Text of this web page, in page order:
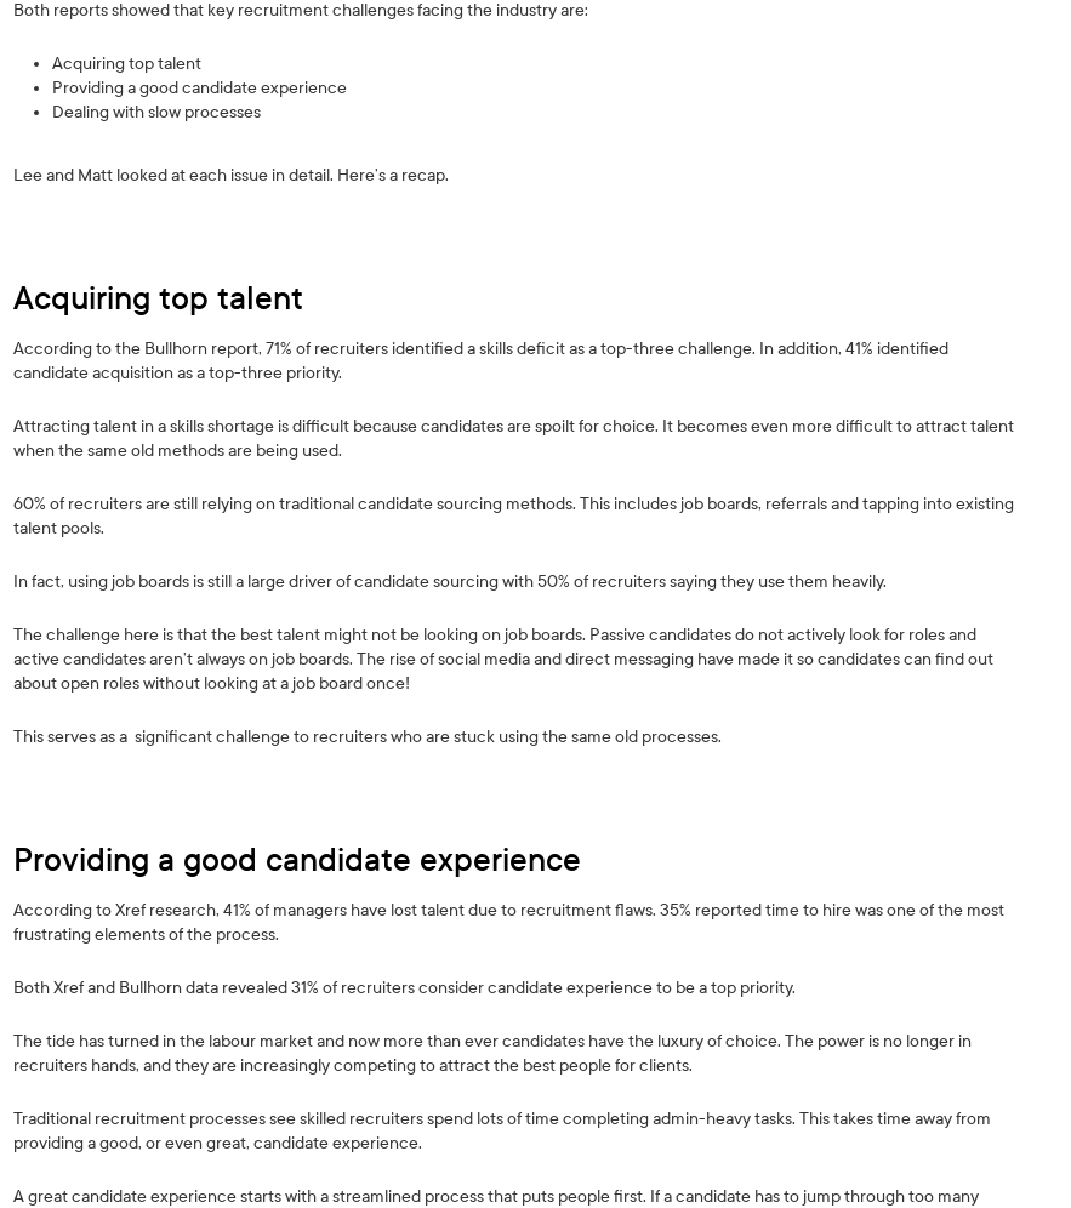
Both reports showed that key recruitment challenges facing the industry are:
Acquiring top talent
Providing a good candidate experience
Dealing with slow processes
Lee and Matt looked at each issue in detail. Here’s a recap.
Acquiring top talent
According to the Bullhorn report, 71% of recruiters identified a skills deficit as a top-three challenge. In addition, 41% identified
candidate acquisition as a top-three priority.
Attracting talent in a skills shortage is difficult because candidates are spoilt for choice. It becomes even more difficult to attract talent
when the same old methods are being used.
60% of recruiters are still relying on traditional candidate sourcing methods. This includes job boards, referrals and tapping into existing
talent pools.
In fact, using job boards is still a large driver of candidate sourcing with 50% of recruiters saying they use them heavily.
The challenge here is that the best talent might not be looking on job boards. Passive candidates do not actively look for roles and
active candidates aren’t always on job boards. The rise of social media and direct messaging have made it so candidates can find out
about open roles without looking at a job board once!
This serves as a significant challenge to recruiters who are stuck using the same old processes.
Providing a good candidate experience
According to Xref research, 41% of managers have lost talent due to recruitment flaws. 35% reported time to hire was one of the most
frustrating elements of the process.
Both Xref and Bullhorn data revealed 31% of recruiters consider candidate experience to be a top priority.
The tide has turned in the labour market and now more than ever candidates have the luxury of choice. The power is no longer in
recruiters hands, and they are increasingly competing to attract the best people for clients.
Traditional recruitment processes see skilled recruiters spend lots of time completing admin-heavy tasks. This takes time away from
providing a good, or even great, candidate experience.
A great candidate experience starts with a streamlined process that puts people first. If a candidate has to jump through too many